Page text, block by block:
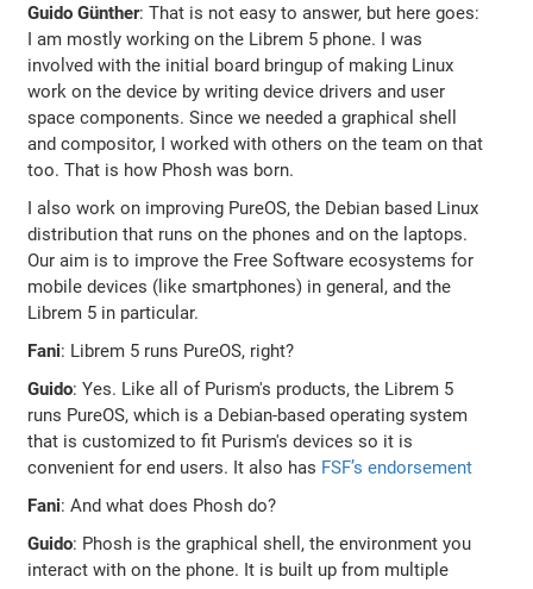
Guido Günther: That is not easy to answer, but here goes:
I am mostly working on the Librem 5 phone. I was
involved with the initial board bringup of making Linux
work on the device by writing device drivers and user
space components. Since we needed a graphical shell
and compositor, I worked with others on the team on that
too. That is how Phosh was born.
I also work on improving PureOS, the Debian based Linux
distribution that runs on the phones and on the laptops.
Our aim is to improve the Free Software ecosystems for
mobile devices (like smartphones) in general, and the
Librem 5 in particular.
Fani: Librem 5 runs PureOS, right?
Guido: Yes. Like all of Purism's products, the Librem 5
runs PureOS, which is a Debian-based operating system
that is customized to fit Purism's devices so it is
convenient for end users. It also has FSF’s endorsement
Fani: And what does Phosh do?
Guido: Phosh is the graphical shell, the environment you
interact with on the phone. It is built up from multiple